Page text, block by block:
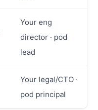
Your eng
director · pod
lead
Your legal/CTO ·
pod principal